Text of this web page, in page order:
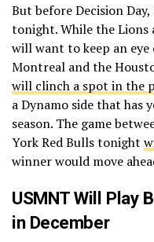
But before Decision
tonight. While the Lions
will want to keep an eye
Montreal and the
will clinch a spot in the
a Dynamo side that has
season. The game
York Red Bulls tonight
winner would move
USMNT Will Play
in December